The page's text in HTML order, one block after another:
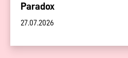
Paradox
27.07.2026